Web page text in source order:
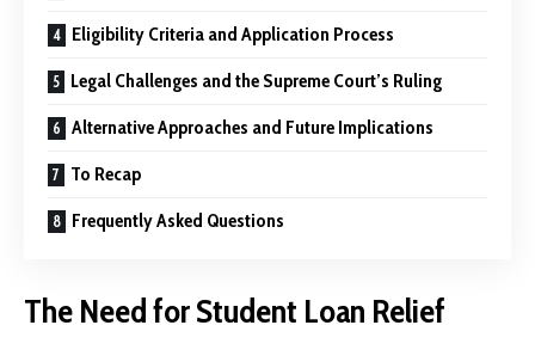
Eligibility Criteria and Application Process
Legal Challenges and the Supreme Court’s Ruling
Alternative Approaches and Future Implications
To Recap
Frequently Asked Questions
The Need for Student Loan Relief